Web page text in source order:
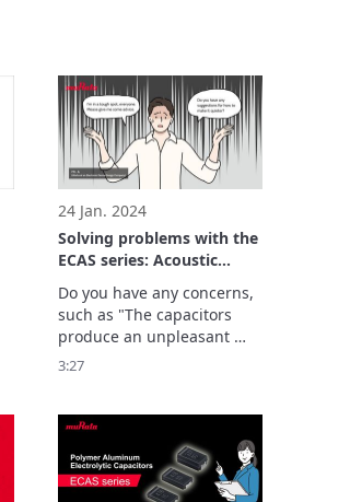
24 Jan. 2024
Solving problems with the
ECAS series: Acoustic
Noise Reduction
Do you have any concerns,
such as "The capacitors
produce an unpleasant
sound (noise is an issue)"?
sometimes generate
3:27